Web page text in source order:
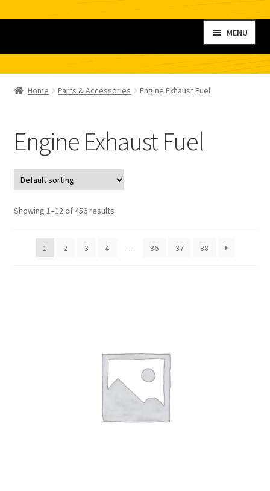
navigation
content
MENU
Shop
Home Parts & Accessories Engine Exhaust Fuel
Engine Exhaust Fuel
Showing 1–12 of 456 results
1 2 3 4 … 36 37 38